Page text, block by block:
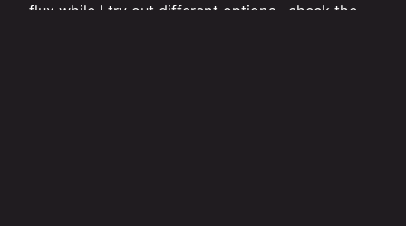
flux while I try out different options- check the